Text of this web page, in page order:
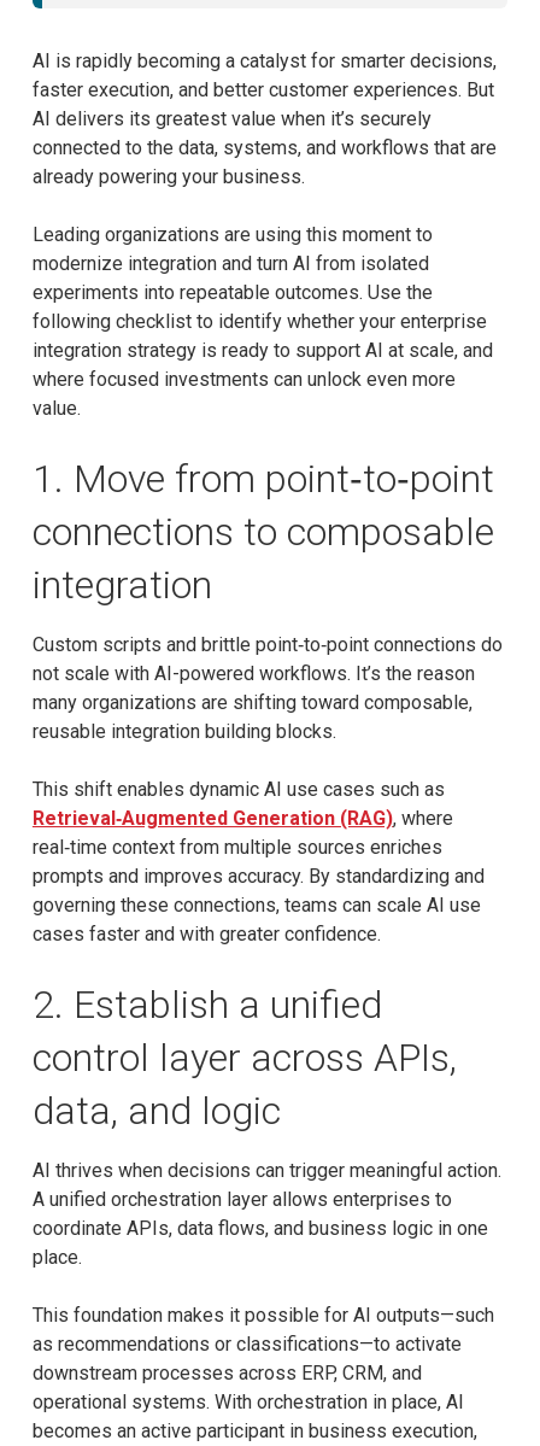
AI is rapidly becoming a catalyst for smarter decisions,
faster execution, and better customer experiences. But
AI delivers its greatest value when it’s securely
connected to the data, systems, and workflows that are
already powering your business.
Leading organizations are using this moment to
modernize integration and turn AI from isolated
experiments into repeatable outcomes. Use the
following checklist to identify whether your enterprise
integration strategy is ready to support AI at scale, and
where focused investments can unlock even more
value.
1. Move from point‑to‑point
connections to composable
integration
Custom scripts and brittle point‑to‑point connections do
not scale with AI-powered workflows. It’s the reason
many organizations are shifting toward composable,
reusable integration building blocks.
This shift enables dynamic AI use cases such as
Retrieval‑Augmented Generation (RAG), where
real‑time context from multiple sources enriches
prompts and improves accuracy. By standardizing and
governing these connections, teams can scale AI use
cases faster and with greater confidence.
2. Establish a unified
control layer across APIs,
data, and logic
AI thrives when decisions can trigger meaningful action.
A unified orchestration layer allows enterprises to
coordinate APIs, data flows, and business logic in one
place.
This foundation makes it possible for AI outputs—such
as recommendations or classifications—to activate
downstream processes across ERP, CRM, and
operational systems. With orchestration in place, AI
becomes an active participant in business execution,